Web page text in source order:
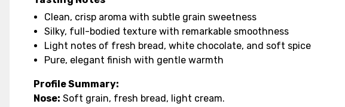
Clean, crisp aroma with subtle grain sweetness
Silky, full-bodied texture with remarkable smoothness
Light notes of fresh bread, white chocolate, and soft spice
Pure, elegant finish with gentle warmth
Profile Summary:
Nose: Soft grain, fresh bread, light cream.